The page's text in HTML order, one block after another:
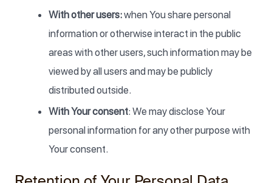
With other users:when You share personal
information or otherwise interact in the public
areas with other users, such information may be
viewed by all users and may be publicly
distributed outside.
With Your consent: We may disclose Your
personal information for any other purpose with
Your consent.